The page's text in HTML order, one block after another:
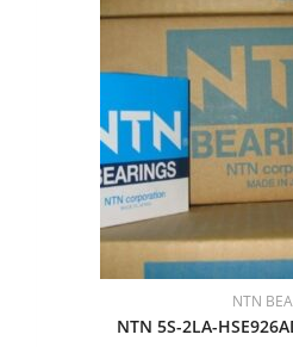
NTN
NTN 5S-2LA-